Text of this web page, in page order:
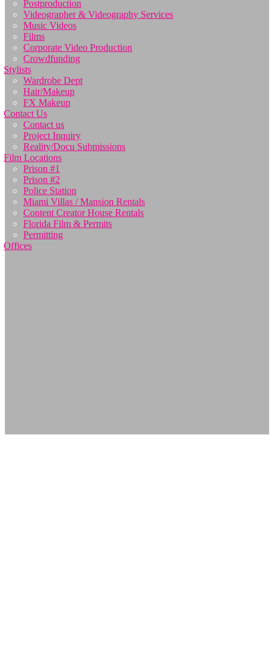
Postproduction
Videographer & Videography Services
Music Videos
Films
Corporate Video Production
Crowdfunding
Stylists
Wardrobe Dept
Hair/Makeup
FX Makeup
Contact Us
Contact us
Project Inquiry
Reality/Docu Submissions
Film Locations
Prison #1
Prison #2
Police Station
Miami Villas / Mansion Rentals
Content Creator House Rentals
Florida Film & Permits
Permitting
Offices